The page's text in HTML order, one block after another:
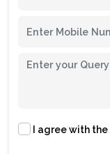
I agree with the